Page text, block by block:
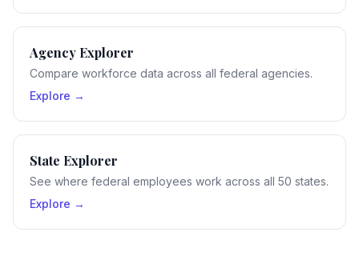
Agency Explorer
Compare workforce data across all federal agencies.
Explore →
State Explorer
See where federal employees work across all 50 states.
Explore →